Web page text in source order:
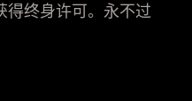
得终身许可。永不过